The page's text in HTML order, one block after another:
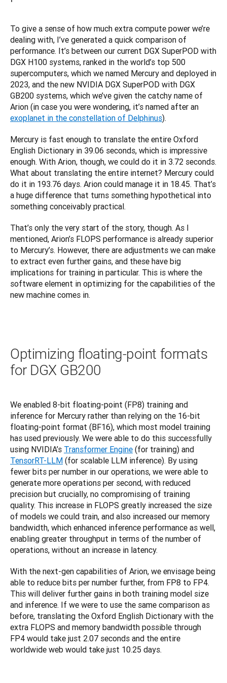
To give a sense of how much extra compute power we’re
dealing with, I’ve generated a quick comparison of
performance. It’s between our current DGX SuperPOD with
DGX H100 systems, ranked in the world’s top 500
supercomputers, which we named Mercury and deployed in
2023, and the new NVIDIA DGX SuperPOD with DGX
GB200 systems, which we’ve given the catchy name of
exoplanet in the constellation of Delphinus).
Mercury is fast enough to translate the entire Oxford
English Dictionary in 39.06 seconds, which is impressive
enough. With Arion, though, we could do it in 3.72 seconds.
What about translating the entire internet? Mercury could
do it in 193.76 days. Arion could manage it in 18.45. That’s
a huge difference that turns something hypothetical into
something conceivably practical.
That’s only the very start of the story, though. As I
mentioned, Arion’s FLOPS performance is already superior
to Mercury’s. However, there are adjustments we can make
to extract even further gains, and these have big
implications for training in particular. This is where the
software element in optimizing for the capabilities of the
new machine comes in.
Optimizing floating-point formats
for DGX GB200
We enabled 8-bit floating-point (FP8) training and
inference for Mercury rather than relying on the 16-bit
floating-point format (BF16), which most model training
has used previously. We were able to do this successfully
using NVIDIA’s Transformer Engine
TensorRT-LLM (for scalable LLM inference). By using
fewer bits per number in our operations, we were able to
generate more operations per second, with reduced
precision but crucially, no compromising of training
quality. This increase in FLOPS greatly increased the size
of models we could train, and also increased our memory
bandwidth, which enhanced inference performance as well,
enabling greater throughput in terms of the number of
operations, without an increase in latency.
With the next-gen capabilities of Arion, we envisage being
able to reduce bits per number further, from FP8 to FP4.
This will deliver further gains in both training model size
and inference. If we were to use the same comparison as
before, translating the Oxford English Dictionary with the
extra FLOPS and memory bandwidth possible through
FP4 would take just 2.07 seconds and the entire
worldwide web would take just 10.25 days.